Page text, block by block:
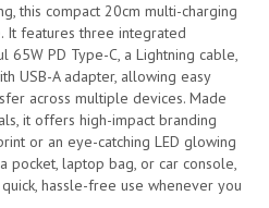
this compact 20cm multi-charging
It features three integrated
65W PD Type-C, a Lightning cable,
USB-A adapter, allowing easy
across multiple devices. Made
it offers high-impact branding
or an eye-catching LED glowing
pocket, laptop bag, or car console,
hassle-free use whenever you